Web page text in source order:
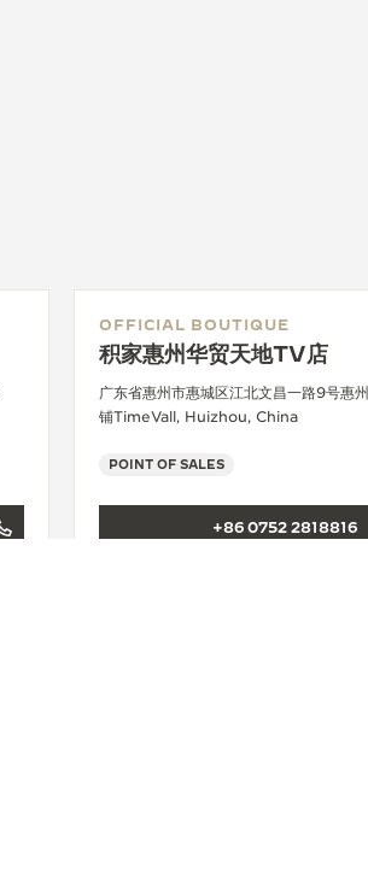
OFFICIAL BOUTIQUE
积家惠州华贸天地TV店
广东省惠州市惠城区江北文昌一路9号惠
铺TimeVall, Huizhou, China
POINT OF SALES
+86 0752 2818816